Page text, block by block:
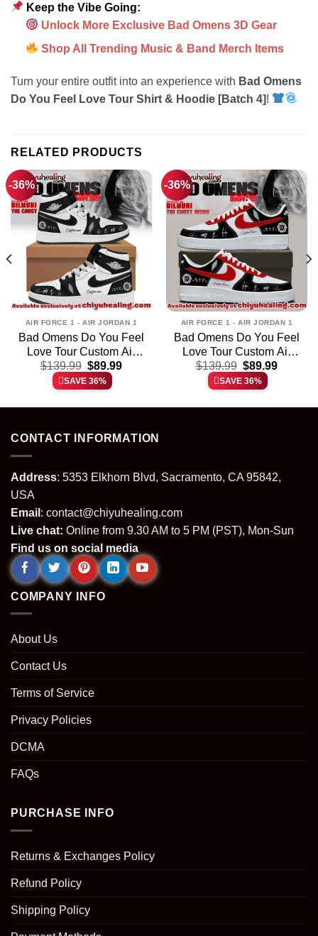
Keep the Vibe Going:
Unlock More Exclusive Bad Omens 3D Gear
Shop All Trending Music & Band Merch Items
Turn your entire outfit into an experience with Bad Omens
Do You Feel Love Tour Shirt & Hoodie [Batch 4]!
RELATED PRODUCTS
-36%
AIR FORCE 1 - AIR JORDAN 1
Bad Omens Do You Feel
Love Tour Custom Air
Force 1 & Jordan 1
Shoes [Drop 19]
$139.99 Original
price
was:
$89.99Current
SAVE 36%
-36%
AIR FORCE 1 - AIR JORDAN 1
Bad Omens Do You Feel
Love Tour Custom Air
Force 1 & Jordan 1
Shoes [Batch 21]
$139.99 Original
price
was:
$89.99Current
SAVE 36%
CONTACT INFORMATION
Address: 5353 Elkhorn Blvd, Sacramento, CA 95842,
USA
Email : contact@chiyuhealing.com
Live chat: Online from 9.30 AM to 5 PM (PST), Mon-Sun
Find us on social media
COMPANY INFO
About Us
Contact Us
Terms of Service
Privacy Policies
DCMA
FAQs
PURCHASE INFO
Returns & Exchanges Policy
Refund Policy
Shipping Policy